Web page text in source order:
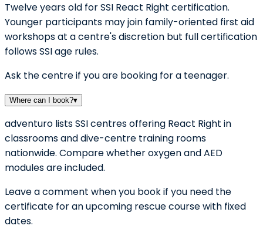
Twelve years old for SSI React Right certification.
Younger participants may join family-oriented first aid
workshops at a centre's discretion but full certification
follows SSI age rules.
Ask the centre if you are booking for a teenager.
Where can I book?▾
adventuro lists SSI centres offering React Right in
classrooms and dive-centre training rooms
nationwide. Compare whether oxygen and AED
modules are included.
Leave a comment when you book if you need the
certificate for an upcoming rescue course with fixed
dates.